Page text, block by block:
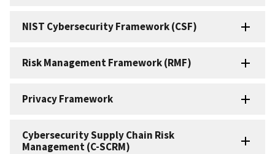
NIST Cybersecurity Framework (CSF)
Risk Management Framework (RMF)
Privacy Framework
Cybersecurity Supply Chain Risk
Management (C-SCRM)